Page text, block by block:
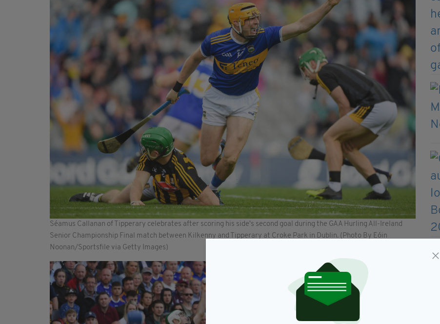
Séamus Callanan of Tipperary celebrates after scoring his side's second goal during the GAA Hurling All-Ireland
Senior Championship Final match between Kilkenny and Tipperary at Croke Park in Dublin. (Photo By Eóin
Noonan/Sportsfile via Getty Images)